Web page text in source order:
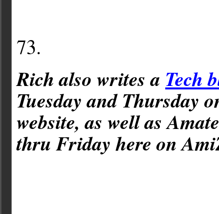
73.
Rich also writes a Tech
Tuesday and Thursday
website, as well as
thru Friday here on